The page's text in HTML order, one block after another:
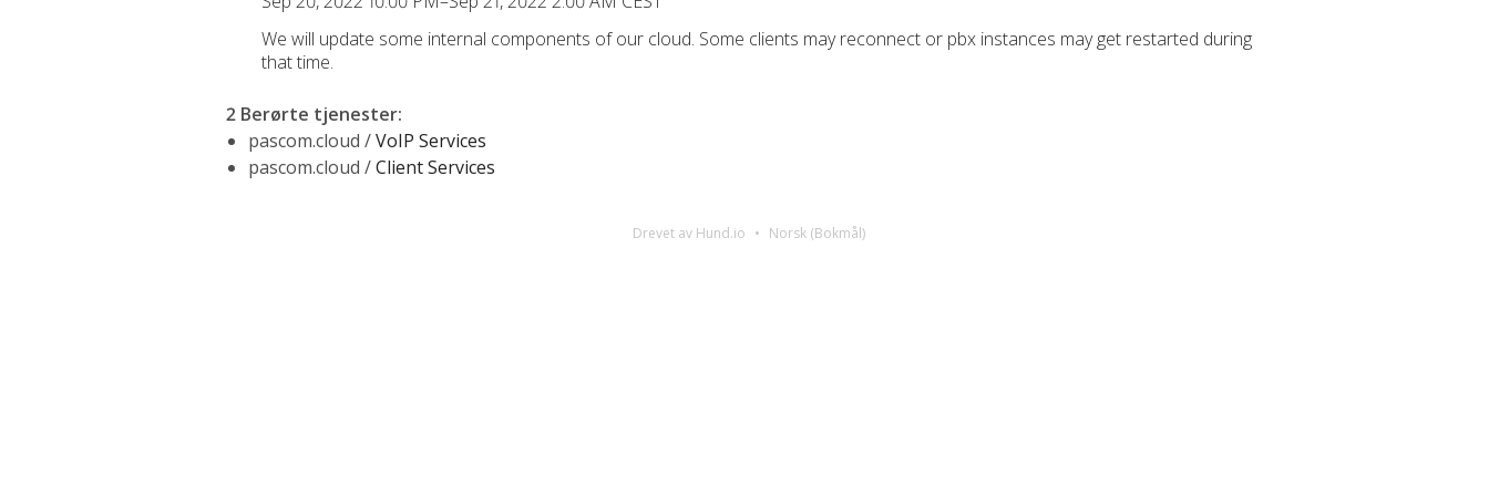
We will update some internal components of our cloud. Some clients may reconnect or pbx instances may get restarted during
that time.
2 Berørte tjenester:
pascom.cloud /VoIP Services
pascom.cloud /Client Services
Drevet av Hund.io Norsk (Bokmål)